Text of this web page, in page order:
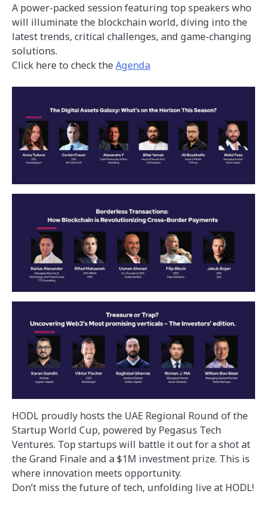
A power-packed session featuring top speakers who
will illuminate the blockchain world, diving into the
latest trends, critical challenges, and game-changing
solutions.
Click here to check theAgenda
HODL proudly hosts the UAE Regional Round of the
Startup World Cup, powered by Pegasus Tech
Ventures. Top startups will battle it out for a shot at
the Grand Finale and a $1M investment prize. This is
where innovation meets opportunity.
Don’t miss the future of tech, unfolding live at HODL!